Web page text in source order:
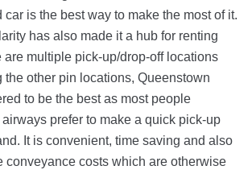
car is the best way to make the most of it.
has also made it a hub for renting
are multiple pick-up/drop-off locations
the other pin locations, Queenstown
to be the best as most people
prefer to make a quick pick-up
It is convenient, time saving and also
conveyance costs which are otherwise